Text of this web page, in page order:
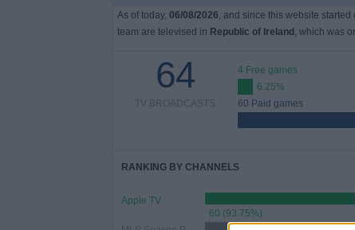
As of today, 06/08/2026, and since this website
team are televised in Republic of Ireland , which was
64
TV BROADCASTS
4 Free games
6.25%
60 Paid games
RANKING BY CHANNELS
Apple TV
60 (93.75%)